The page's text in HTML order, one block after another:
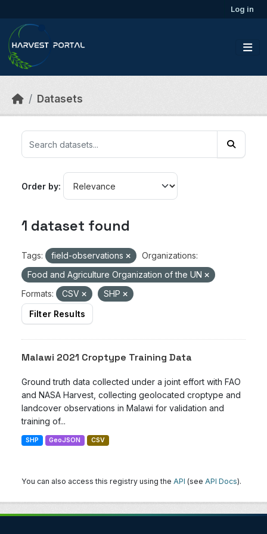
Log in
Datasets
Order by
1 dataset found
Tags: field-observations
Organizations:
Food and Agriculture Organization of the UN
Formats:
CSV
SHP
Filter Results
Malawi 2021 Croptype Training Data
Ground truth data collected under a joint effort with FAO
and NASA Harvest, collecting geolocated croptype and
landcover observations in Malawi for validation and
training of...
SHP GeoJSON CSV
You can also access this registry using the API (see API Docs).